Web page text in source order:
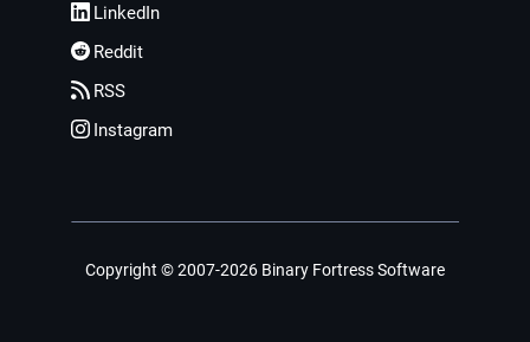
LinkedIn
Reddit
RSS
Instagram
Copyright © 2007-2026 Binary Fortress Software